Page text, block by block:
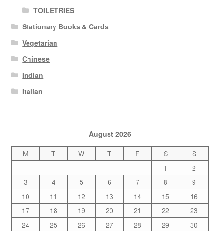
TOILETRIES
Stationary Books & Cards
Vegetarian
Chinese
Indian
Italian
August 2026
M
T W T F S
S
1
2
3
4 5 6 7 8
9
10
11 12 13 14 15
16
17
18 19 20 21 22
23
24
25 26 27 28 29
30